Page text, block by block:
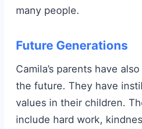
many people.
Future Generations
Camila’s parents have
the future. They have
values in their children.
include hard work,